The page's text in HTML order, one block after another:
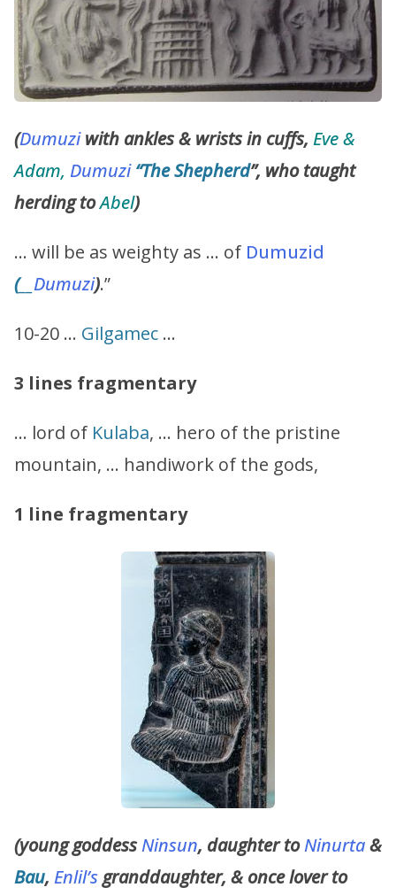
(Dumuziwith ankles & wrists in cuffs, Eve &
Adam, Dumuzi“The Shepherd”, who taught
herding toAbel)
… will be as weighty as … of Dumuzid
(__ Dumuzi).”
10-20 … Gilgamec …
3 lines fragmentary
… lord of Kulaba, … hero of the pristine
mountain, … handiwork of the gods,
1 line fragmentary
(young goddessNinsun, daughter toNinurta&
Bau, Enlil’sgranddaughter, & once lover to